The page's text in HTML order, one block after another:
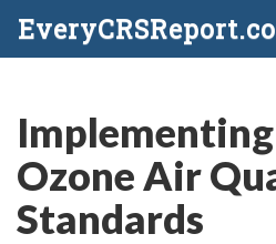
Implementing
Ozone Air
Standards